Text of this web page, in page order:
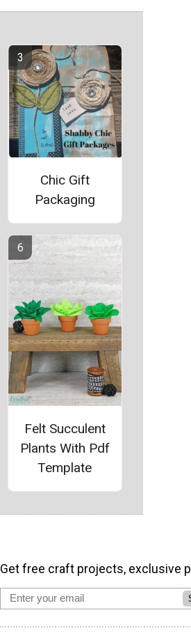
Chic Gift
Packaging
Felt Succulent
Plants With Pdf
Template
Get free craft projects, exclusive